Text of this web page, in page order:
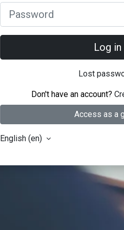
Log in
Lost
Don't have an account?
Access as a
English ‎(en)‎